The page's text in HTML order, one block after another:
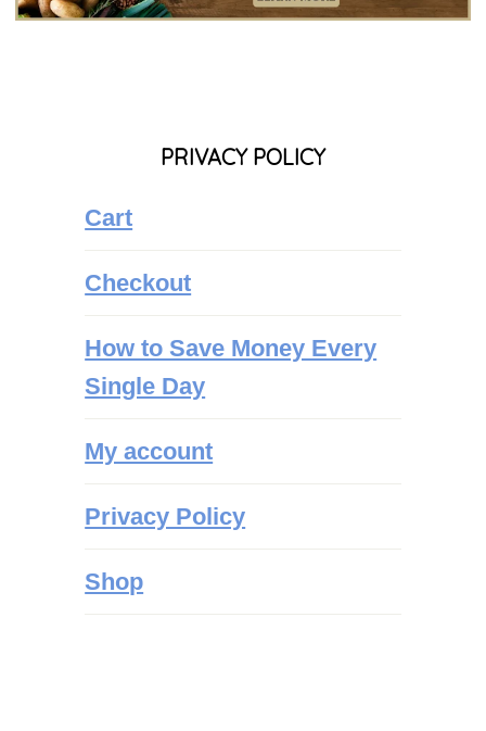
PRIVACY POLICY
Cart
Checkout
How to Save Money Every
Single Day
My account
Privacy Policy
Shop